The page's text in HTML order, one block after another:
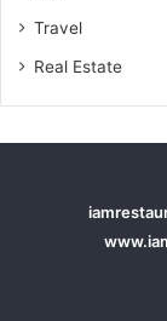
Travel
Real Estate